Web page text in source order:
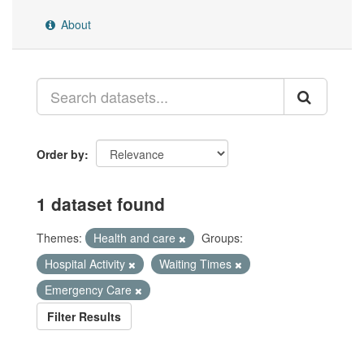
About
Order by
1 dataset found
Themes: Health and care
Groups:
Hospital Activity
Waiting Times
Emergency Care
Filter Results